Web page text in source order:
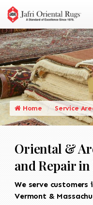
Home Service
Oriental &
and Repair in
We serve customers
Vermont &